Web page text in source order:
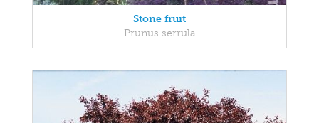
Stone fruit
Prunus serrula